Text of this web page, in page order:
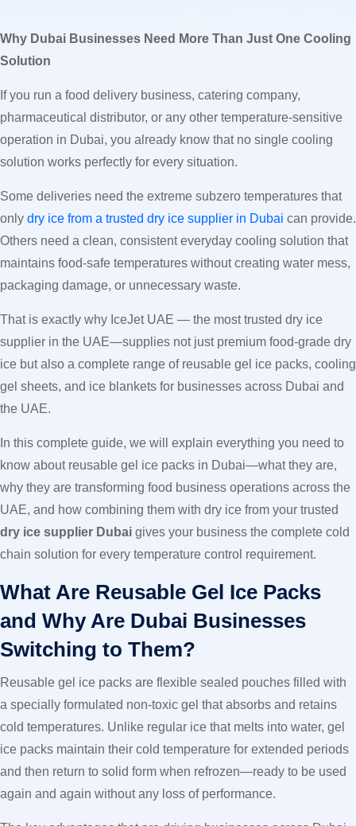
Why Dubai Businesses Need More Than Just One Cooling
Solution
If you run a food delivery business, catering company,
pharmaceutical distributor, or any other temperature-sensitive
operation in Dubai, you already know that no single cooling
solution works perfectly for every situation.
Some deliveries need the extreme subzero temperatures that
only dry ice from a trusted dry ice supplier in Dubai can provide.
Others need a clean, consistent everyday cooling solution that
maintains food-safe temperatures without creating water mess,
packaging damage, or unnecessary waste.
That is exactly why IceJet UAE — the most trusted dry ice
supplier in the UAE—supplies not just premium food-grade dry
ice but also a complete range of reusable gel ice packs, cooling
gel sheets, and ice blankets for businesses across Dubai and
the UAE.
In this complete guide, we will explain everything you need to
know about reusable gel ice packs in Dubai—what they are,
why they are transforming food business operations across the
UAE, and how combining them with dry ice from your trusted
dry ice supplier Dubai gives your business the complete cold
chain solution for every temperature control requirement.
What Are Reusable Gel Ice Packs
and Why Are Dubai Businesses
Switching to Them?
Reusable gel ice packs are flexible sealed pouches filled with
a specially formulated non-toxic gel that absorbs and retains
cold temperatures. Unlike regular ice that melts into water, gel
ice packs maintain their cold temperature for extended periods
and then return to solid form when refrozen—ready to be used
again and again without any loss of performance.